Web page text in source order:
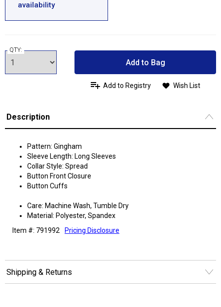
availability
QTY:
Add to Bag
Add to Registry Wish List
Description
Pattern: Gingham
Sleeve Length: Long Sleeves
Collar Style: Spread
Button Front Closure
Button Cuffs
Care: Machine Wash, Tumble Dry
Material: Polyester, Spandex
Item #: 791992
Pricing Disclosure
Shipping & Returns